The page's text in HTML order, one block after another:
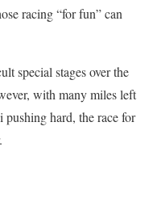
racing “for fun” can
special stages over the
with many miles left
pushing hard, the race for